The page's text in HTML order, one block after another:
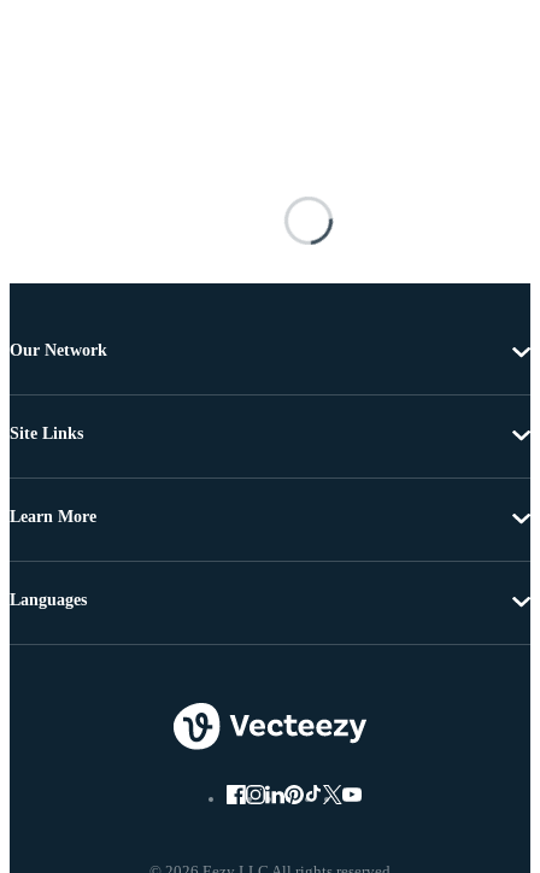
Our Network
Site Links
Learn More
Languages